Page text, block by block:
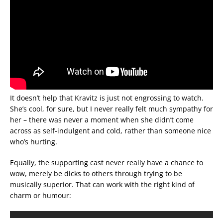
It doesn’t help that Kravitz is just not engrossing to watch.
She’s cool, for sure, but I never really felt much sympathy for
her – there was never a moment when she didn’t come
across as self-indulgent and cold, rather than someone nice
who’s hurting.
Equally, the supporting cast never really have a chance to
wow, merely be dicks to others through trying to be
musically superior. That can work with the right kind of
charm or humour: